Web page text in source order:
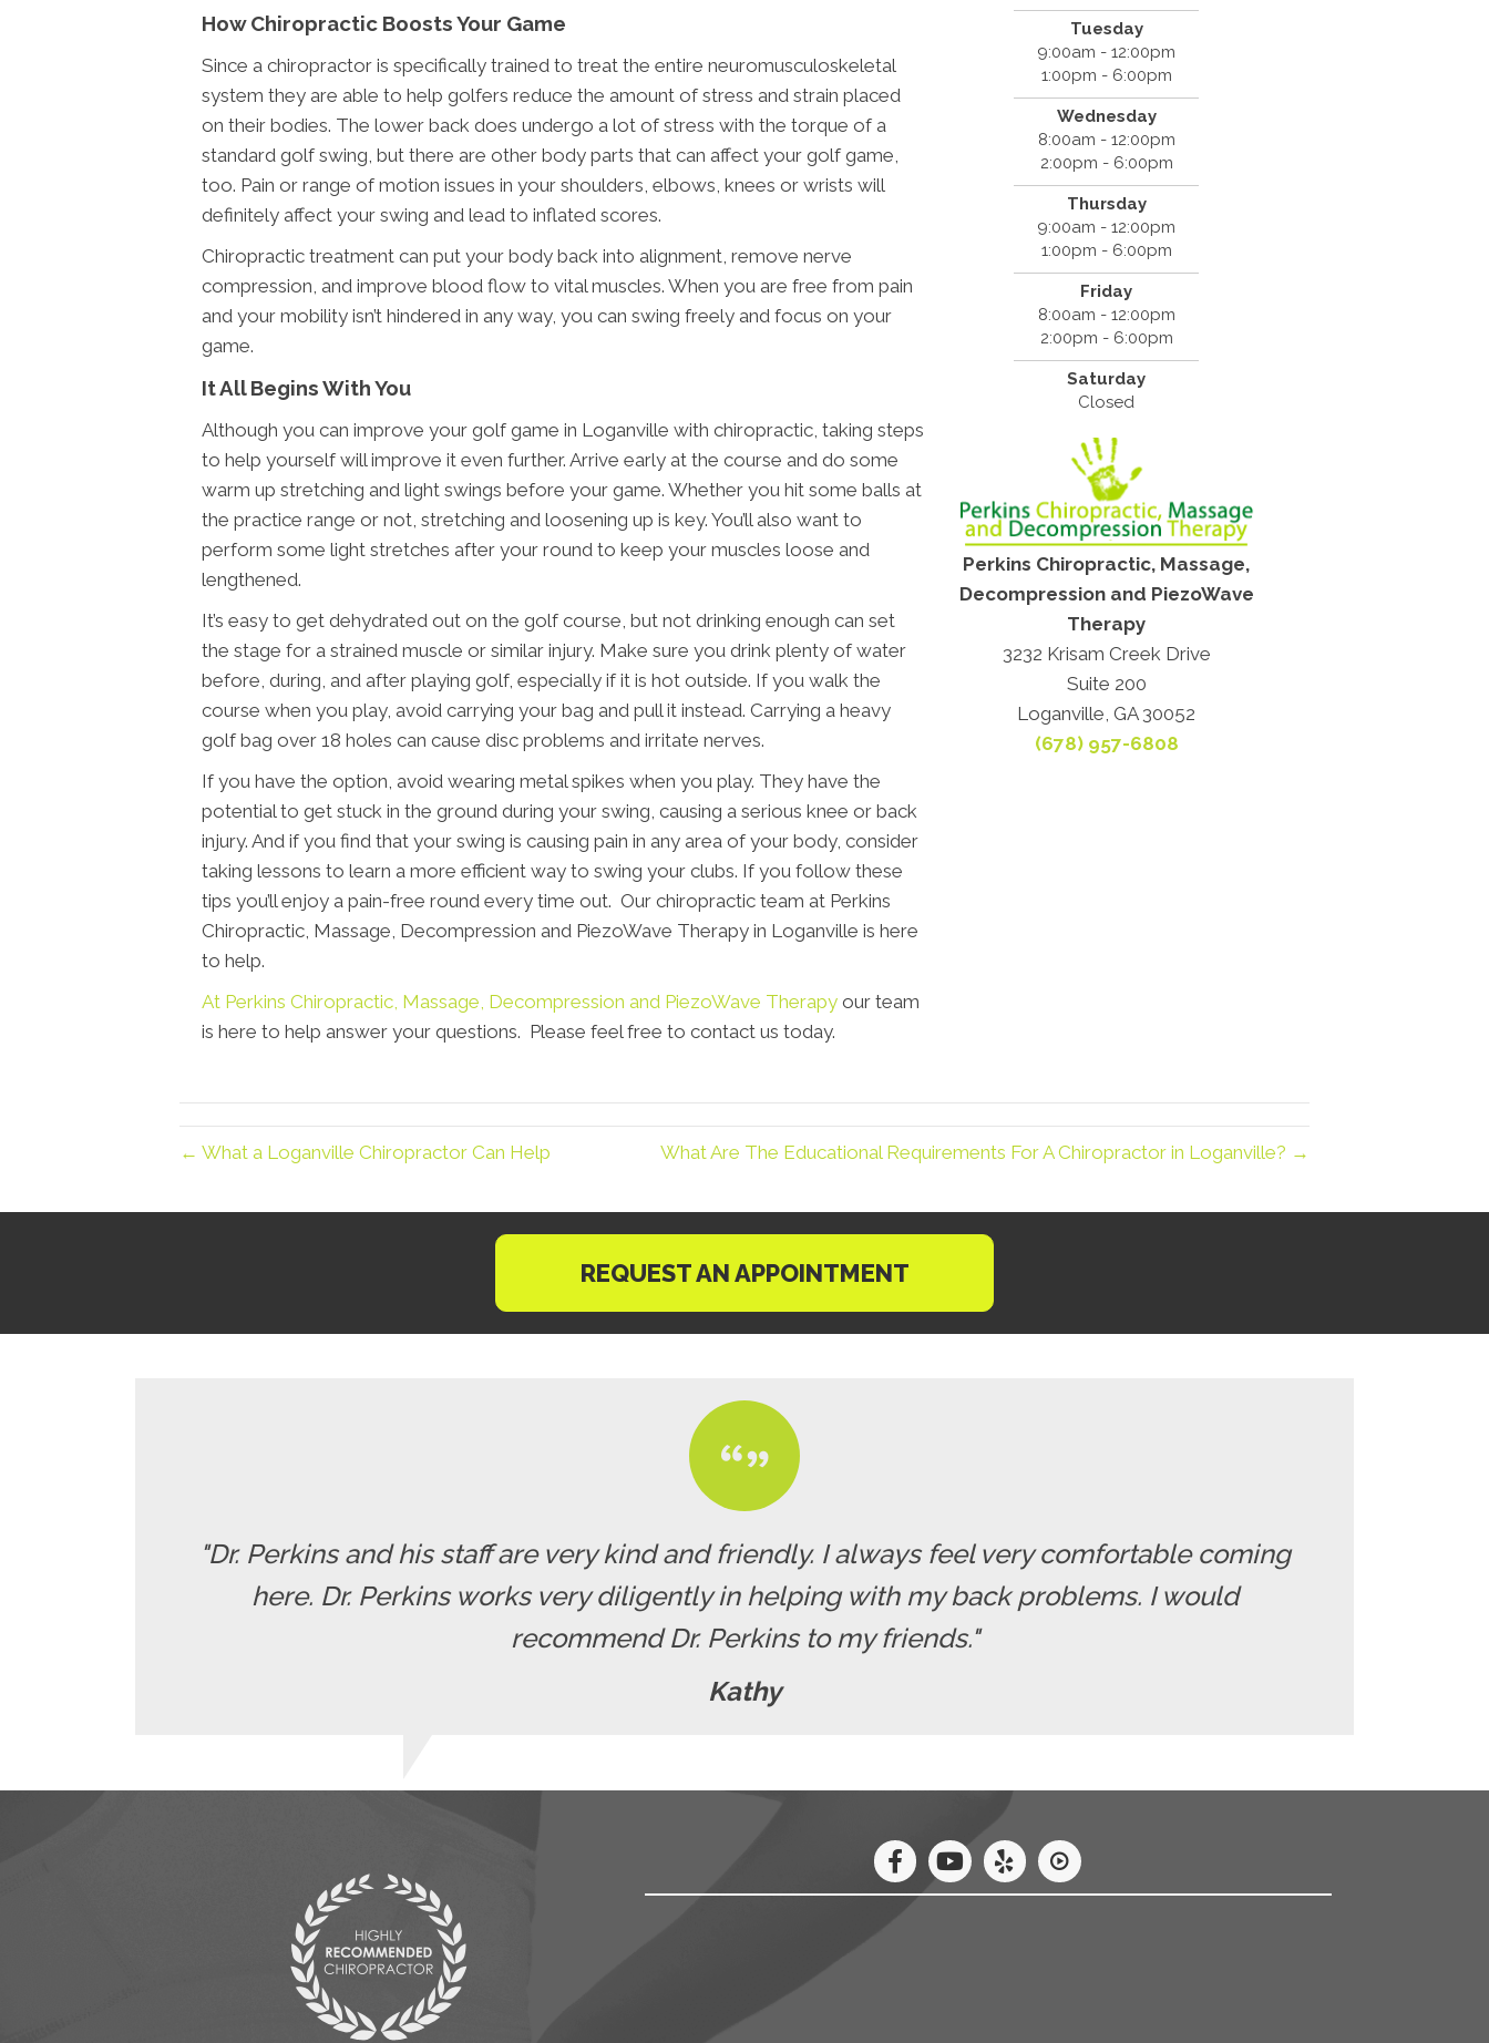
How Chiropractic Boosts Your Game
Since a chiropractor is specifically trained to treat the entire neuromusculoskeletal
system they are able to help golfers reduce the amount of stress and strain placed
on their bodies. The lower back does undergo a lot of stress with the torque of a
standard golf swing, but there are other body parts that can affect your golf game,
too. Pain or range of motion issues in your shoulders, elbows, knees or wrists will
definitely affect your swing and lead to inflated scores.
Chiropractic treatment can put your body back into alignment, remove nerve
compression, and improve blood flow to vital muscles. When you are free from pain
and your mobility isn’t hindered in any way, you can swing freely and focus on your
game.
It All Begins With You
Although you can improve your golf game in Loganville with chiropractic, taking steps
to help yourself will improve it even further. Arrive early at the course and do some
warm up stretching and light swings before your game. Whether you hit some balls at
the practice range or not, stretching and loosening up is key. You’ll also want to
perform some light stretches after your round to keep your muscles loose and
lengthened.
It’s easy to get dehydrated out on the golf course, but not drinking enough can set
the stage for a strained muscle or similar injury. Make sure you drink plenty of water
before, during, and after playing golf, especially if it is hot outside. If you walk the
course when you play, avoid carrying your bag and pull it instead. Carrying a heavy
golf bag over 18 holes can cause disc problems and irritate nerves.
If you have the option, avoid wearing metal spikes when you play. They have the
potential to get stuck in the ground during your swing, causing a serious knee or back
injury. And if you find that your swing is causing pain in any area of your body, consider
taking lessons to learn a more efficient way to swing your clubs. If you follow these
tips you’ll enjoy a pain-free round every time out. Our chiropractic team at Perkins
Chiropractic, Massage, Decompression and PiezoWave Therapy in Loganville is here
to help.
At Perkins Chiropractic, Massage, Decompression and PiezoWave Therapy our team
is here to help answer your questions. Please feel free to contact us today.
Tuesday
9:00am - 12:00pm
1:00pm - 6:00pm
Wednesday
8:00am - 12:00pm
2:00pm - 6:00pm
Thursday
9:00am - 12:00pm
1:00pm - 6:00pm
Friday
8:00am - 12:00pm
2:00pm - 6:00pm
Saturday
Closed
Perkins Chiropractic, Massage,
Decompression and PiezoWave
Therapy
3232 Krisam Creek Drive
Suite 200
Loganville, GA 30052
(678) 957-6808
← What a Loganville Chiropractor Can Help What Are The Educational Requirements For A Chiropractor in Loganville? →
REQUEST AN APPOINTMENT
"Dr. Perkins and his staff are very kind and friendly. I always feel very comfortable coming
here. Dr. Perkins works very diligently in helping with my back problems. I would
recommend Dr. Perkins to my friends."
Kathy